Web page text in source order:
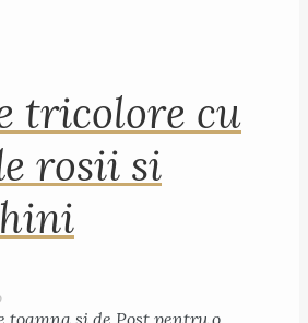
tricolore cu
rosii si